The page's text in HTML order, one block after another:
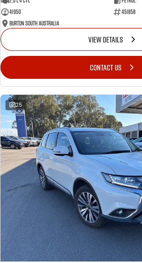
41950
451858
Burton South Australia
VIEW DETAILS
CONTACT US
25